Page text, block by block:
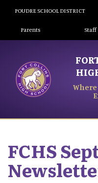
POUDRE SCHOOL DISTRICT
Landing Page
Parents Staff
FCHS